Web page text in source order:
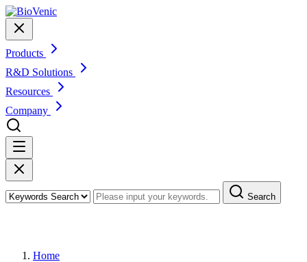
Products
R&D Solutions
Resources
Company
Search
Home